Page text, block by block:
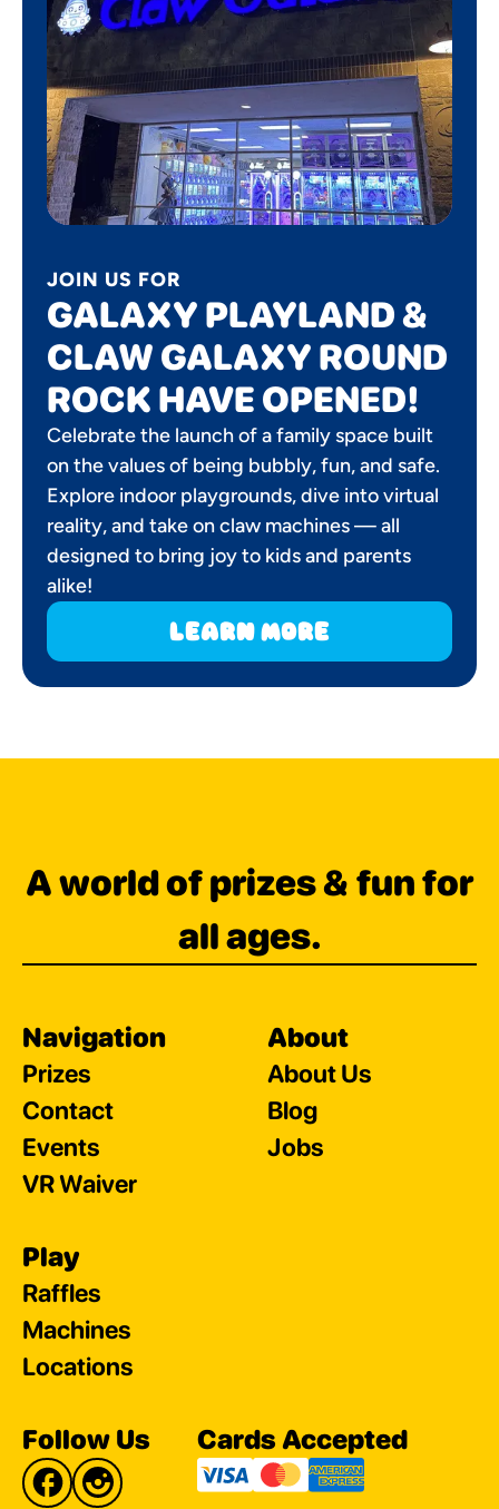
JOIN US FOR
GALAXY PLAYLAND &
CLAW GALAXY ROUND
ROCK HAVE OPENED!
Celebrate the launch of a family space built
on the values of being bubbly, fun, and safe.
Explore indoor playgrounds, dive into virtual
reality, and take on claw machines — all
designed to bring joy to kids and parents
alike!
learn more
A world of prizes & fun for
all ages.
Navigation
Prizes
Contact
Events
VR Waiver
About
About Us
Blog
Jobs
Play
Raffles
Machines
Locations
Follow Us Cards Accepted